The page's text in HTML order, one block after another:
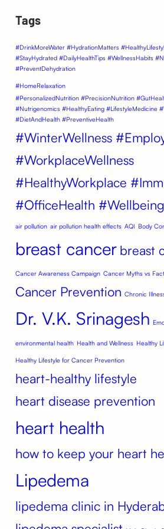
Tags
#DrinkMoreWater #HydrationMatters
#StayHydrated #DailyHealthTips #WellnessHabits
#PreventDehydration
#HomeRelaxation
#PersonalizedNutrition #PrecisionNutrition
#Nutrigenomics #HealthyEating #LifestyleMedicine
#DietAndHealth #PreventiveHealth
#WinterWellness
#WorkplaceWellness
#HealthyWorkplace
#OfficeHealth
air pollution air pollution health effects AQI Body
breast cancer breast
Cancer Awareness Campaign Cancer Myths vs
Cancer Prevention Chronic
Dr. V.K. Srinagesh
environmental health Health and Wellness Healthy
Healthy Lifestyle for Cancer Prevention
heart-healthy lifestyle
heart disease prevention
heart health
how to keep your heart
Lipedema
lipedema clinic in